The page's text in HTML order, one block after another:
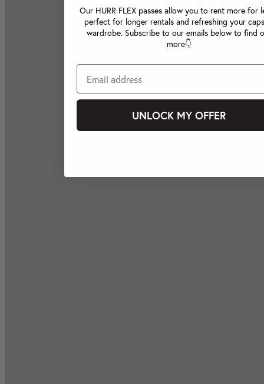
Our HURR FLEX passes allow you to rent more for
perfect for longer rentals and refreshing your
wardrobe. Subscribe to our emails below to find
more👇
UNLOCK MY OFFER